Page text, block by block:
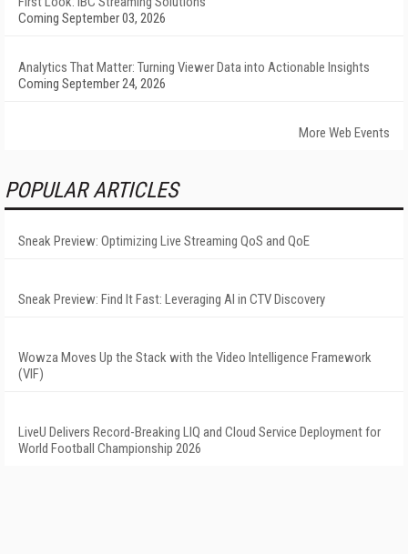
Coming September 03, 2026
Analytics That Matter: Turning Viewer Data into Actionable Insights
Coming September 24, 2026
More Web Events
POPULAR ARTICLES
Sneak Preview: Optimizing Live Streaming QoS and QoE
Sneak Preview: Find It Fast: Leveraging AI in CTV Discovery
Wowza Moves Up the Stack with the Video Intelligence Framework
(VIF)
LiveU Delivers Record-Breaking LIQ and Cloud Service Deployment for
World Football Championship 2026